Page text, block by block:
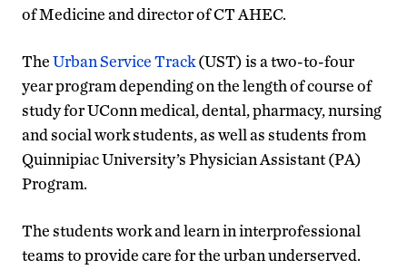
of Medicine and director of CT AHEC.
TheUrban Service Track(UST) is a two-to-four
year program depending on the length of course of
study for UConn medical, dental, pharmacy, nursing
and social work students, as well as students from
Quinnipiac University’s Physician Assistant (PA)
Program.
The students work and learn in interprofessional
teams to provide care for the urban underserved.